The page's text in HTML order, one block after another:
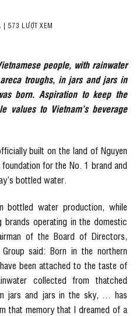
|573 LƯỢT XEM
people, with rainwater
troughs, in jars and jars in
born. Aspiration to keep the
values ​​to Vietnam’s beverage
built on the land of Nguyen
for the No. 1 brand and
bottled water.
bottled water production, while
operating in the domestic
of the Board of Directors,
said: Born in the northern
been attached to the taste of
collected from thatched
jars and jars in the sky, … has
that memory that I dreamed of a